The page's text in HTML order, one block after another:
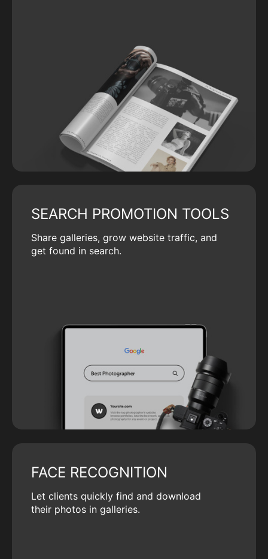
SEARCH PROMOTION TOOLS
Share galleries, grow website traffic, and
get found in search.
FACE RECOGNITION
Let clients quickly find and download
their photos in galleries.